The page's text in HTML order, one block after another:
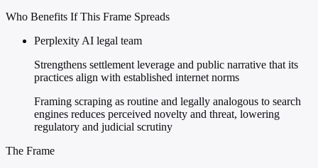
Who Benefits If This Frame Spreads
Perplexity AI legal team
Strengthens settlement leverage and public narrative that its
practices align with established internet norms
Framing scraping as routine and legally analogous to search
engines reduces perceived novelty and threat, lowering
regulatory and judicial scrutiny
The Frame